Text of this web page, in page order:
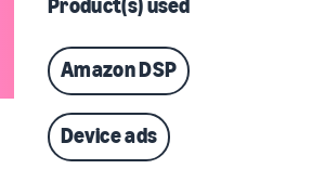
Product(s) used
Amazon DSP
Device ads